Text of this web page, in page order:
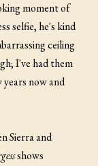
moment of
selfie, he's kind
ceiling
I've had them
now and
Sierra and
shows